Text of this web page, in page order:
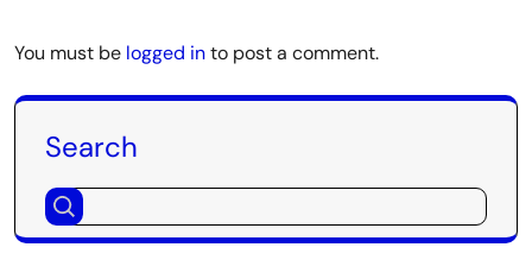
You must be logged into post a comment.
Search